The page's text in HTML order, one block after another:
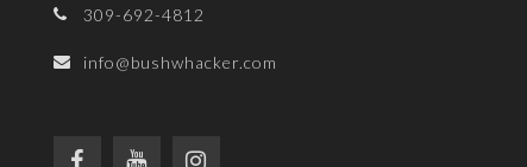
309-692-4812
info@bushwhacker.com